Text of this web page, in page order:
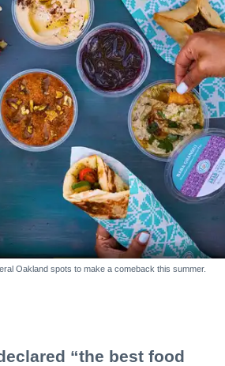
Oakland spots to make a comeback this summer.
“the best food